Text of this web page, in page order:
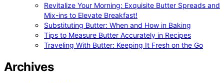
Revitalize Your Morning: Exquisite Butter Spreads and
Mix-ins to Elevate Breakfast!
Substituting Butter: When and How in Baking
Tips to Measure Butter Accurately in Recipes
Traveling With Butter: Keeping It Fresh on the Go
Archives